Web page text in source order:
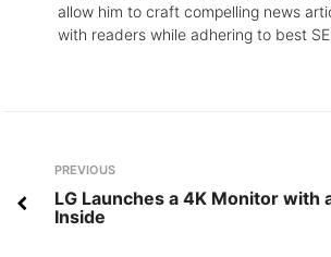
allow him to craft compelling news
with readers while adhering to best
Post
navigation
Previous
PREVIOUS
LG Launches a 4K Monitor with
Inside